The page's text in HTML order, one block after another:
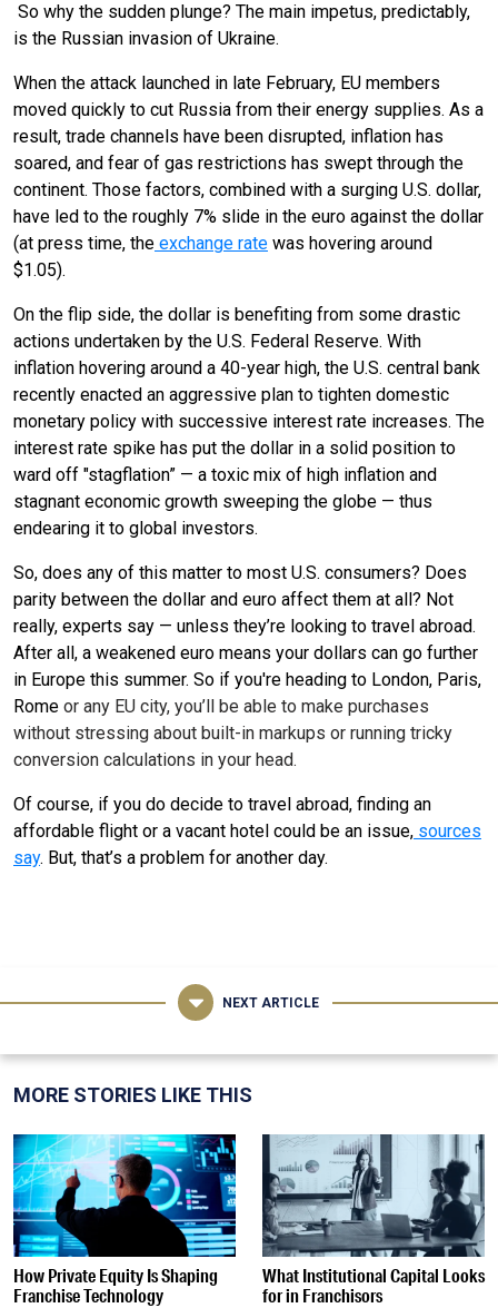
So why the sudden plunge? The main impetus, predictably,
is the Russian invasion of Ukraine.
When the attack launched in late February, EU members
moved quickly to cut Russia from their energy supplies. As a
result, trade channels have been disrupted, inflation has
soared, and fear of gas restrictions has swept through the
continent. Those factors, combined with a surging U.S. dollar,
have led to the roughly 7% slide in the euro against the dollar
(at press time, the exchange rate was hovering around
$1.05).
On the flip side, the dollar is benefiting from some drastic
actions undertaken by the U.S. Federal Reserve. With
inflation hovering around a 40-year high, the U.S. central bank
recently enacted an aggressive plan to tighten domestic
monetary policy with successive interest rate increases. The
interest rate spike has put the dollar in a solid position to
ward off "stagflation” — a toxic mix of high inflation and
stagnant economic growth sweeping the globe — thus
endearing it to global investors.
So, does any of this matter to most U.S. consumers? Does
parity between the dollar and euro affect them at all? Not
really, experts say — unless they’re looking to travel abroad.
After all, a weakened euro means your dollars can go further
in Europe this summer. So if you're heading to London, Paris,
Rome or any EU city, you’ll be able to make purchases
without stressing about built-in markups or running tricky
conversion calculations in your head.
Of course, if you do decide to travel abroad, finding an
affordable flight or a vacant hotel could be an issue, sources
say. But, that’s a problem for another day.
NEXT ARTICLE
MORE STORIES LIKE THIS
How Private Equity Is Shaping
Franchise Technology
What Institutional Capital Looks
for in Franchisors